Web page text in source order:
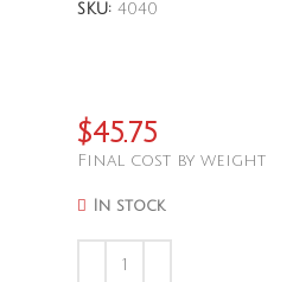
SKU: 4040
$45.75
Final cost by weight
In stock